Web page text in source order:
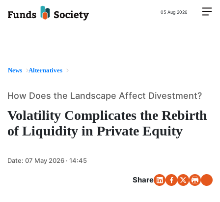
05 Aug 2026
News Alternatives
Volatility Complicates the Rebirth
of Liquidity in Private Equity
How Does the Landscape Affect Divestment?
Date: 07 May 2026 · 14:45
Share